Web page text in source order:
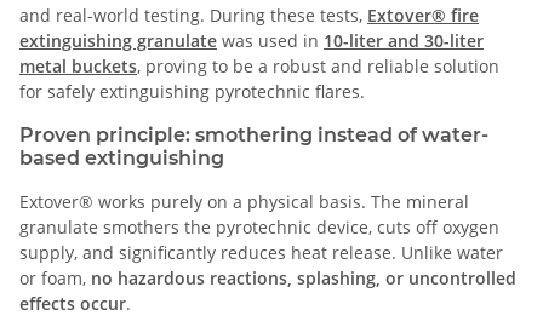
and real-world testing. During these tests, Extover® fire
extinguishing granulate was used in 10-liter and 30-liter
metal buckets, proving to be a robust and reliable solution
for safely extinguishing pyrotechnic flares.
Proven principle: smothering instead of water-
based extinguishing
Extover® works purely on a physical basis. The mineral
granulate smothers the pyrotechnic device, cuts off oxygen
supply, and significantly reduces heat release. Unlike water
or foam, no hazardous reactions, splashing, or uncontrolled
effects occur.